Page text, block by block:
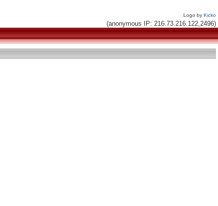
Logo by Kicko
(anonymous IP: 216.73.216.122,2496)